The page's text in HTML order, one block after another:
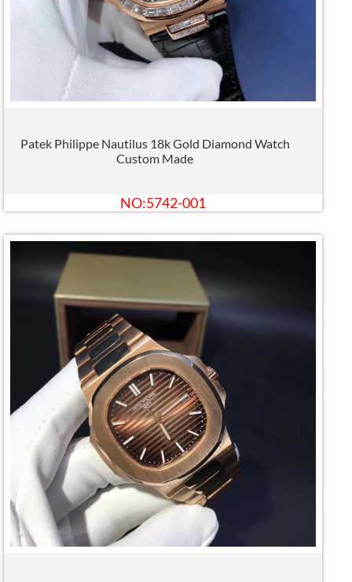
Patek Philippe Nautilus 18k Gold Diamond Watch
Custom Made
NO:5742-001